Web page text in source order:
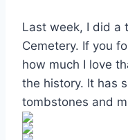
Last week, I did a
Cemetery. If you
how much I love
the history. It has
tombstones and